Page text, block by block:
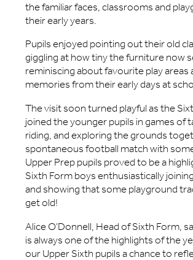
the familiar faces, classrooms and
their early years.
Pupils enjoyed pointing out their old
giggling at how tiny the furniture now
reminiscing about favourite play areas
memories from their early days at
The visit soon turned playful as the
joined the younger pupils in games of
riding, and exploring the grounds
spontaneous football match with
Upper Prep pupils proved to be a
Sixth Form boys enthusiastically
and showing that some playground
get old!
Alice O’Donnell, Head of Sixth Form,
is always one of the highlights of the
our Upper Sixth pupils a chance to